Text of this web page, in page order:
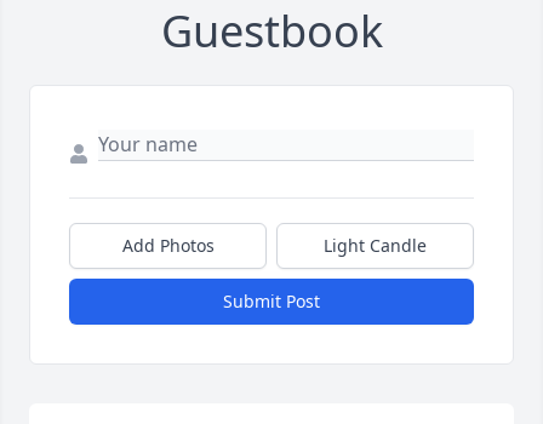
Guestbook
Add Photos Light Candle
Submit Post